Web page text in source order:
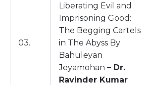
03.
Liberating Evil and
Imprisoning Good:
The Begging Cartels
in The Abyss By
Bahuleyan
Jeyamohan – Dr.
Ravinder Kumar